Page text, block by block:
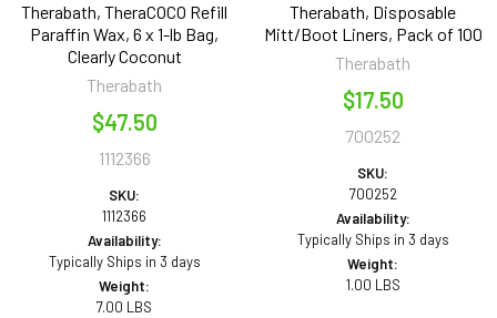
Therabath, TheraCOCO Refill
Paraffin Wax, 6 x 1-lb Bag,
Clearly Coconut
Therabath
$47.50
1112366
SKU:
1112366
Availability:
Typically Ships in 3 days
Weight:
7.00 LBS
Therabath, Disposable
Mitt/Boot Liners, Pack of 100
Therabath
$17.50
700252
SKU:
700252
Availability:
Typically Ships in 3 days
Weight:
1.00 LBS